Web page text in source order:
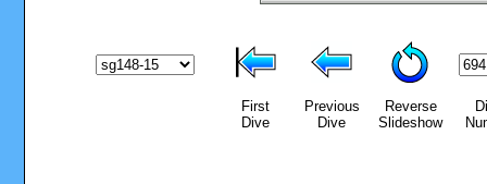
First
Dive
Previous
Dive
Reverse
Slideshow